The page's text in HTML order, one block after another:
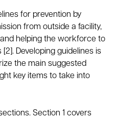
for prevention by
from outside a facility,
helping the workforce to
Developing guidelines is
the main suggested
key items to take into
Section 1 covers